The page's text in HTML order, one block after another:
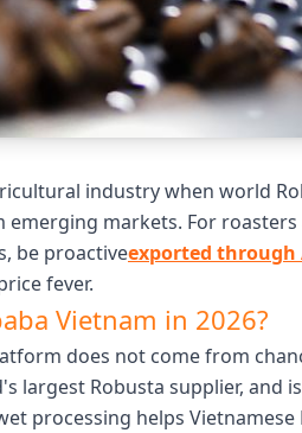
industry when world
markets. For
be proactiveexported through
fever.
Vietnam in 2026?
does not come from
largest Robusta supplier, and
processing helps